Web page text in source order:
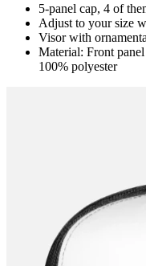
5-panel cap, 4 of
Adjust to your size
Visor with
Material: Front
100% polyester